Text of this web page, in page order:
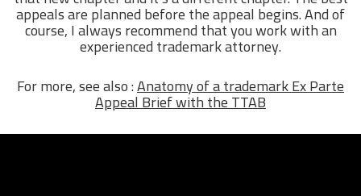
appeals are planned before the appeal begins. And of
course, I always recommend that you work with an
experienced trademark attorney.
For more, see also :Anatomy of a trademark Ex Parte
Appeal Brief with the TTAB